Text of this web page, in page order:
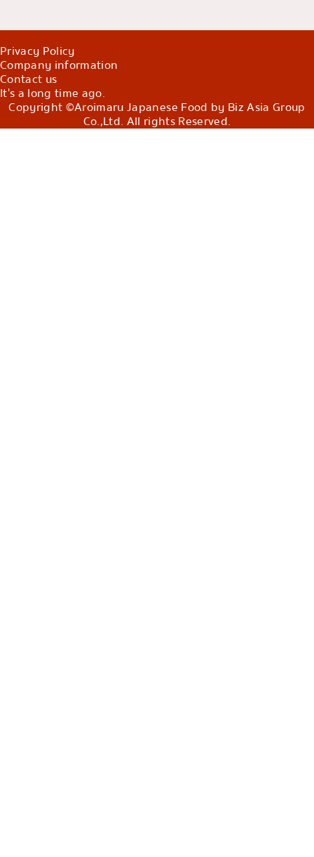
Privacy Policy
Company information
Contact us
It's a long time ago.
Copyright ©Aroimaru Japanese Food by Biz Asia Group
Co.,Ltd. All rights Reserved.